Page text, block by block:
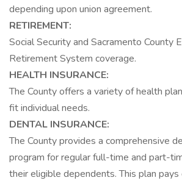
depending upon union agreement.
RETIREMENT:
Social Security and Sacramento County
Retirement System coverage.
HEALTH INSURANCE:
The County offers a variety of health
fit individual needs.
DENTAL INSURANCE:
The County provides a comprehensive
program for regular full-time and part-
their eligible dependents. This plan